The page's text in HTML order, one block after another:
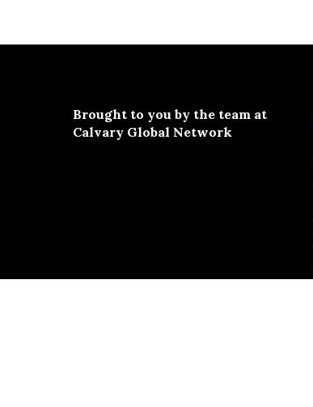
Brought to you by the team at
Calvary Global Network